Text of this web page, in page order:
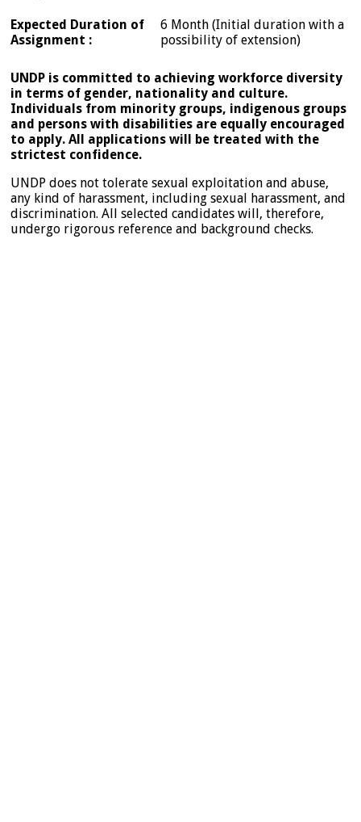
Expected Duration of
Assignment :
6 Month (Initial duration with a
possibility of extension)
UNDP is committed to achieving workforce diversity
in terms of gender, nationality and culture.
Individuals from minority groups, indigenous groups
and persons with disabilities are equally encouraged
to apply. All applications will be treated with the
strictest confidence.
UNDP does not tolerate sexual exploitation and abuse,
any kind of harassment, including sexual harassment, and
discrimination. All selected candidates will, therefore,
undergo rigorous reference and background checks.